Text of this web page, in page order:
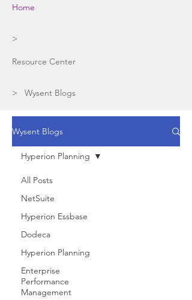
Wysent Blogs
All Posts
NetSuite
Hyperion Essbase
Dodeca
Hyperion Planning
Enterprise
Performance
Management
Hyperion Planning
Home
>
Resource Center
> Wysent Blogs